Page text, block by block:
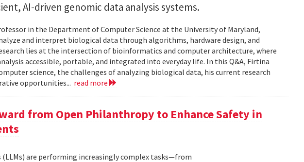
AI-driven genomic data analysis systems.
in the Department of Computer Science at the University of Maryland,
and interpret biological data through algorithms, hardware design, and
lies at the intersection of bioinformatics and computer architecture, where
accessible, portable, and integrated into everyday life. In this Q&A, Firtina
science, the challenges of analyzing biological data, his current research
opportunities... read more
from Open Philanthropy to Enhance Safety in
(LLMs) are performing increasingly complex tasks—from